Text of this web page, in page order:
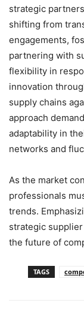
strategic
shifting from
engagements,
partnering with
flexibility in
innovation
supply chains
approach
adaptability in
networks and
As the market
professionals
trends.
strategic
the future of
TAGS